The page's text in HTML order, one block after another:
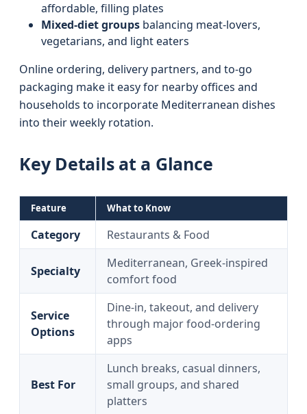
affordable, filling plates
Mixed‑diet groups balancing meat‑lovers,
vegetarians, and light eaters
Online ordering, delivery partners, and to‑go
packaging make it easy for nearby offices and
households to incorporate Mediterranean dishes
into their weekly rotation.
Key Details at a Glance
Feature What to Know
Category Restaurants & Food
Specialty
Mediterranean, Greek‑inspired
comfort food
Service
Options
Dine‑in, takeout, and delivery
through major food‑ordering
apps
Best For
Lunch breaks, casual dinners,
small groups, and shared
platters